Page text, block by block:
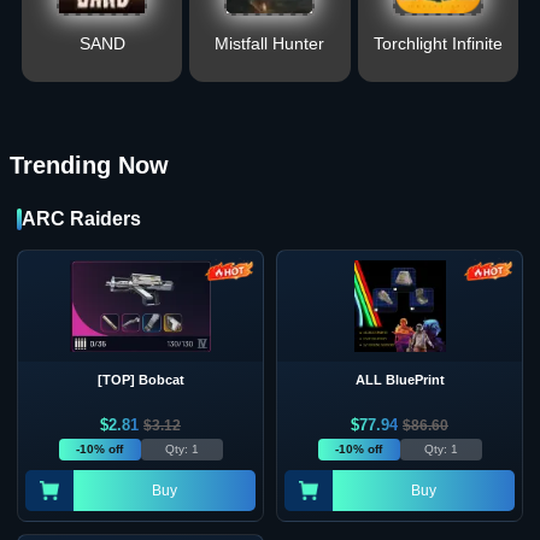
SAND Mistfall Hunter Torchlight Infinite
Trending Now
ARC Raiders
[TOP] Bobcat
$2.81 $3.12
-10% off Qty: 1
Buy
ALL BluePrint
$77.94 $86.60
-10% off Qty: 1
Buy